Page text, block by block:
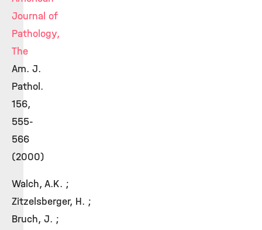
Journal of
Pathology,
The
Am. J.
Pathol.
156,
555-
566
(2000)
Walch, A.K. ;
Zitzelsberger, H. ;
Bruch, J. ;